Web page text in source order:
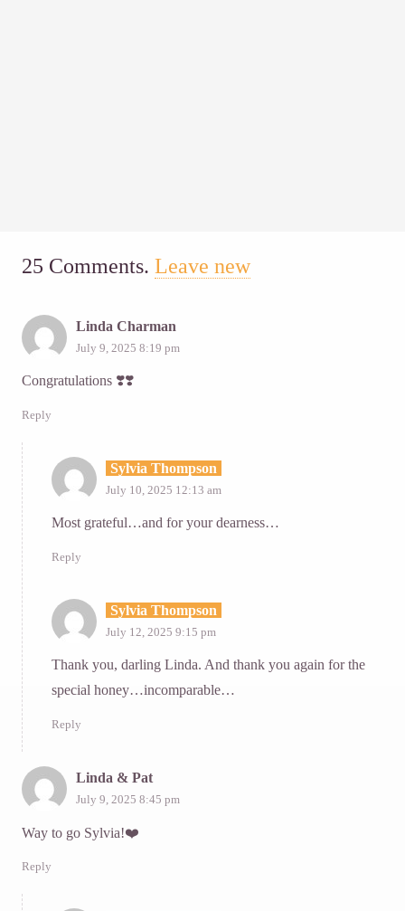
25 Comments. Leave new
Linda Charman
July 9, 2025 8:19 pm
Congratulations ❣️❣️
Reply
Sylvia Thompson
July 10, 2025 12:13 am
Most grateful…and for your dearness…
Reply
Sylvia Thompson
July 12, 2025 9:15 pm
Thank you, darling Linda. And thank you again for the
special honey…incomparable…
Reply
Linda & Pat
July 9, 2025 8:45 pm
Way to go Sylvia!❤️
Reply